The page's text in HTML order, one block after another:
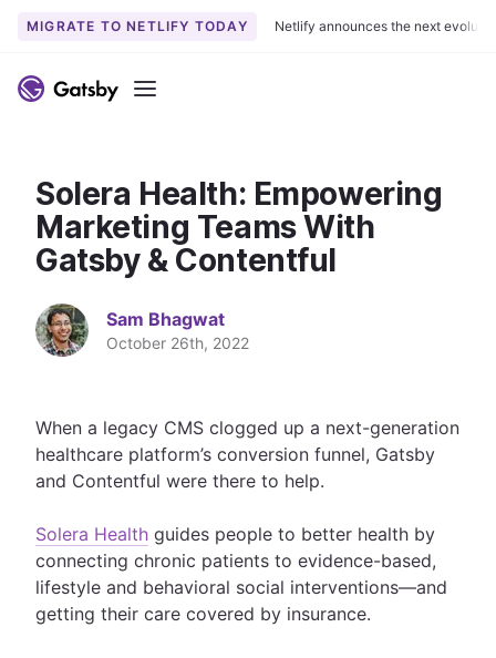
k
o
c
o
n
e
n
MIGRATE TO NETLIFY TODAY Netlify announces the next
Menu
Solera Health: Empowering
Marketing Teams With
Gatsby & Contentful
Sam Bhagwat
October 26th, 2022
When a legacy CMS clogged up a next-generation
healthcare platform’s conversion funnel, Gatsby
and Contentful were there to help.
Solera Health guides people to better health by
connecting chronic patients to evidence-based,
lifestyle and behavioral social interventions—and
getting their care covered by insurance.